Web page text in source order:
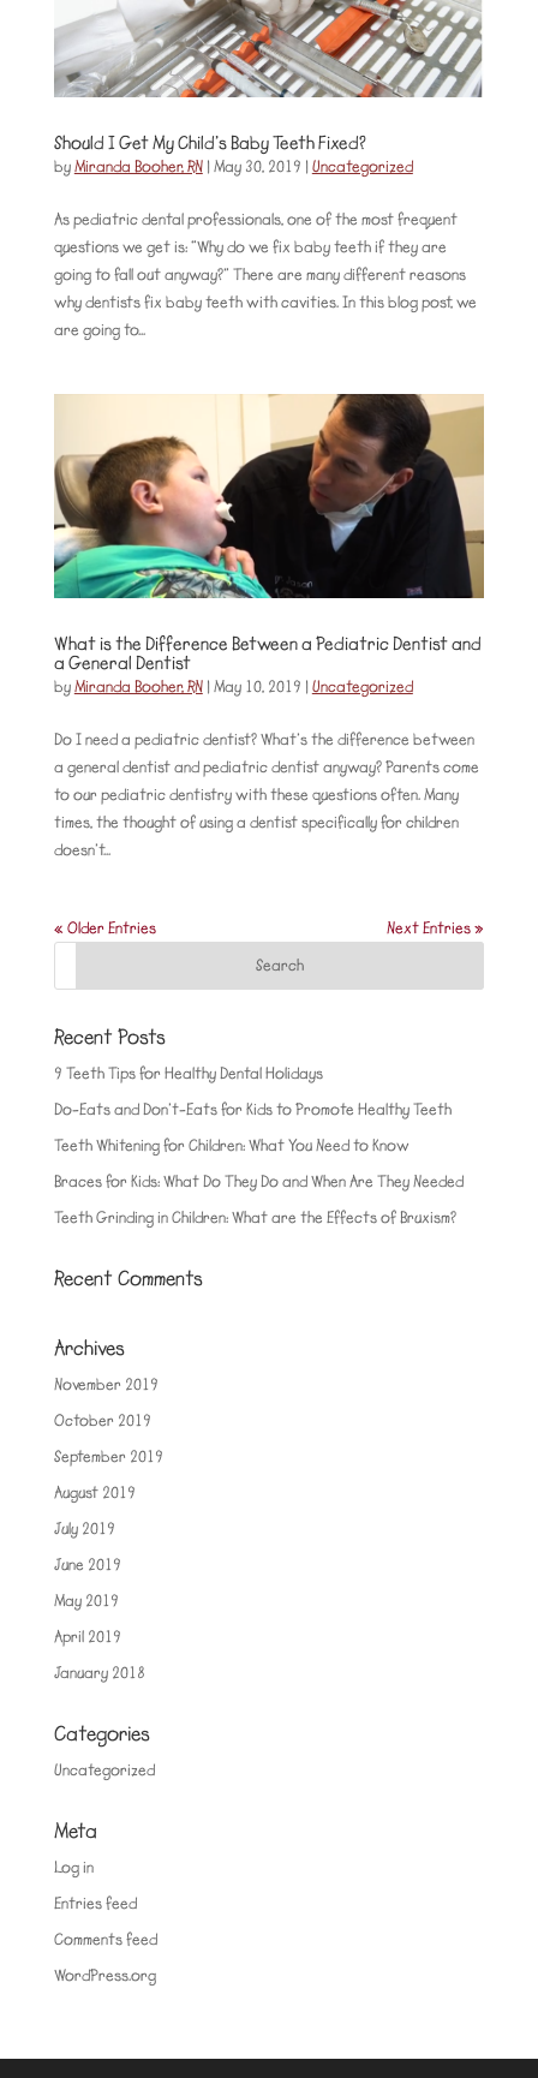
Should I Get My Child’s Baby Teeth Fixed?
byMiranda Booher, RN|May 30, 2019 |Uncategorized
As pediatric dental professionals, one of the most frequent
questions we get is: “Why do we fix baby teeth if they are
going to fall out anyway?” There are many different reasons
why dentists fix baby teeth with cavities. In this blog post, we
are going to...
What is the Difference Between a Pediatric Dentist and
a General Dentist
byMiranda Booher, RN|May 10, 2019 |Uncategorized
Do I need a pediatric dentist? What’s the difference between
a general dentist and pediatric dentist anyway? Parents come
to our pediatric dentistry with these questions often. Many
times, the thought of using a dentist specifically for children
doesn’t...
« Older Entries Next Entries »
Recent Posts
9 Teeth Tips for Healthy Dental Holidays
Do-Eats and Don’t-Eats for Kids to Promote Healthy Teeth
Teeth Whitening for Children: What You Need to Know
Braces for Kids: What Do They Do and When Are They Needed
Teeth Grinding in Children: What are the Effects of Bruxism?
Recent Comments
Archives
November 2019
October 2019
September 2019
August 2019
July 2019
June 2019
May 2019
April 2019
January 2018
Categories
Uncategorized
Meta
Log in
Entries feed
Comments feed
WordPress.org